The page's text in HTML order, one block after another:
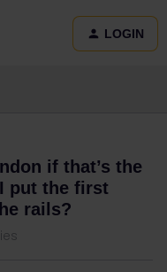
LOGIN
if that’s the
put the first
rails?